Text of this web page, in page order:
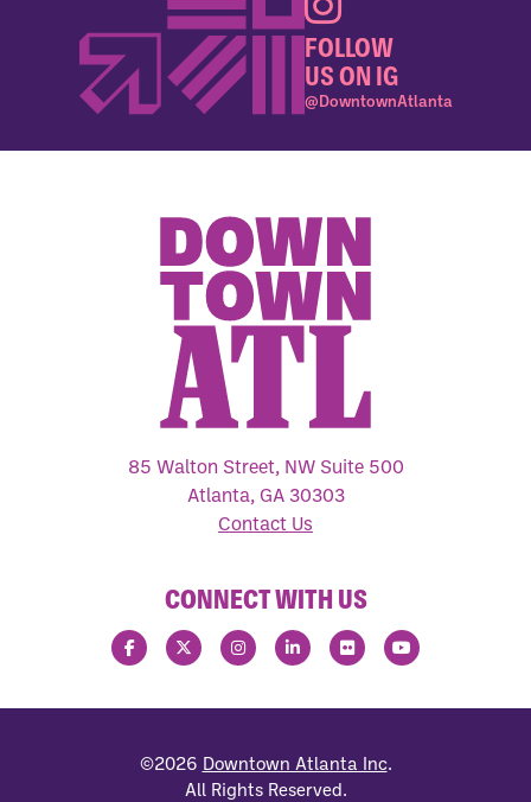
FOLLOW
US ON IG
@DowntownAtlanta
85 Walton Street, NW Suite 500
Atlanta, GA 30303
Contact Us
CONNECT WITH US
©2026 Downtown Atlanta Inc.
All Rights Reserved.